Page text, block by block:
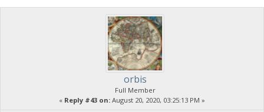
orbis
Full Member
« Reply #43 on: August 20, 2020, 03:25:13 PM »